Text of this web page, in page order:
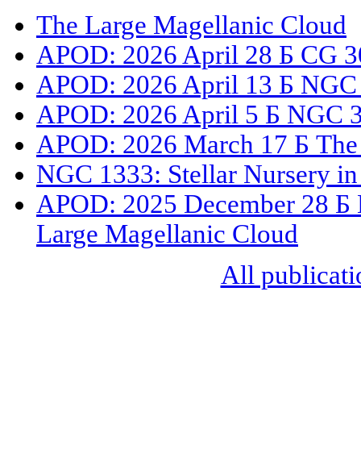
The Large Magellanic Cloud
APOD: 2026 April 28 Б CG
APOD: 2026 April 13 Б
APOD: 2026 April 5 Б NGC
APOD: 2026 March 17 Б
NGC 1333: Stellar Nursery in
APOD: 2025 December 28
Large Magellanic Cloud
All